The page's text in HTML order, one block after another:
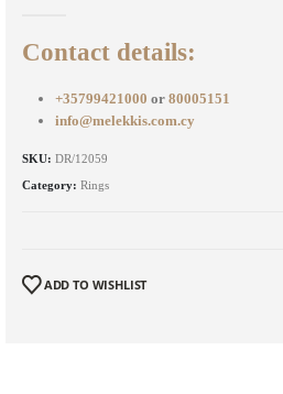
Contact details:
+35799421000 or 80005151
info@melekkis.com.cy
SKU: DR/12059
Category: Rings
ADD TO WISHLIST